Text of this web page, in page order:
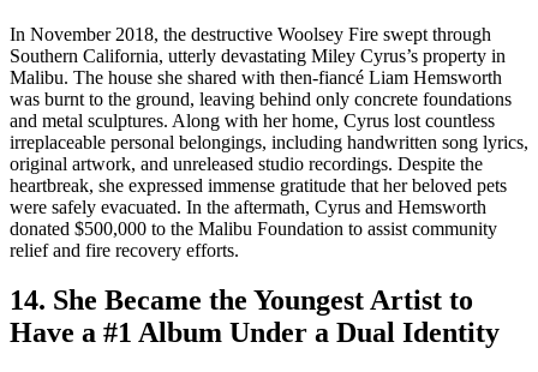
In November 2018, the destructive Woolsey Fire swept through
Southern California, utterly devastating Miley Cyrus’s property in
Malibu. The house she shared with then-fiancé Liam Hemsworth
was burnt to the ground, leaving behind only concrete foundations
and metal sculptures. Along with her home, Cyrus lost countless
irreplaceable personal belongings, including handwritten song lyrics,
original artwork, and unreleased studio recordings. Despite the
heartbreak, she expressed immense gratitude that her beloved pets
were safely evacuated. In the aftermath, Cyrus and Hemsworth
donated $500,000 to the Malibu Foundation to assist community
relief and fire recovery efforts.
14. She Became the Youngest Artist to
Have a #1 Album Under a Dual Identity